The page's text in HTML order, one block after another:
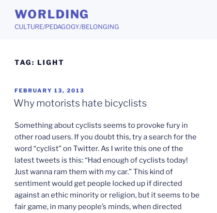
content
WORLDING
CULTURE/PEDAGOGY/BELONGING
TAG: LIGHT
POSTED
ON
FEBRUARY 13, 2013
Why motorists hate bicyclists
Something about cyclists seems to provoke fury in
other road users. If you doubt this, try a search for the
word “cyclist” on Twitter. As I write this one of the
latest tweets is this: “Had enough of cyclists today!
Just wanna ram them with my car.” This kind of
sentiment would get people locked up if directed
against an ethic minority or religion, but it seems to be
fair game, in many people’s minds, when directed